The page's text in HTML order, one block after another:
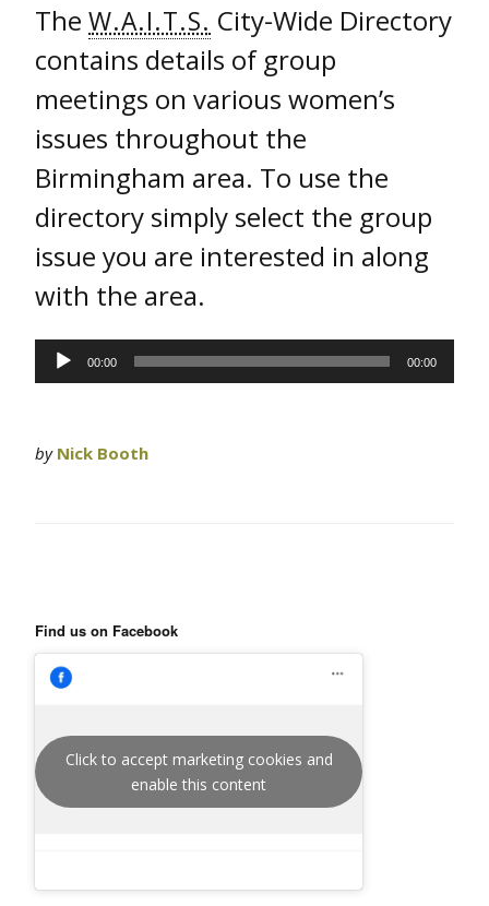
The W.A.I.T.S. City-Wide Directory
contains details of group
meetings on various women’s
issues throughout the
Birmingham area. To use the
directory simply select the group
issue you are interested in along
with the area.
Audio
Player
00:00 00:00
by Nick Booth
Find us on Facebook
Click to accept marketing cookies and
enable this content